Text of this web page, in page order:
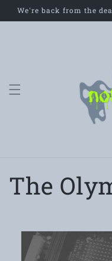
Skip to
We're back from the
The